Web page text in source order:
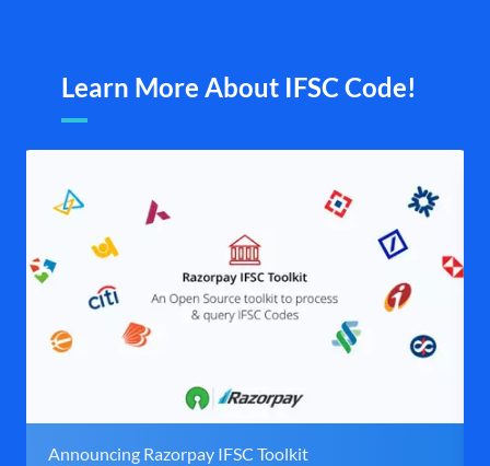
Learn More About IFSC Code!
Announcing Razorpay IFSC Toolkit